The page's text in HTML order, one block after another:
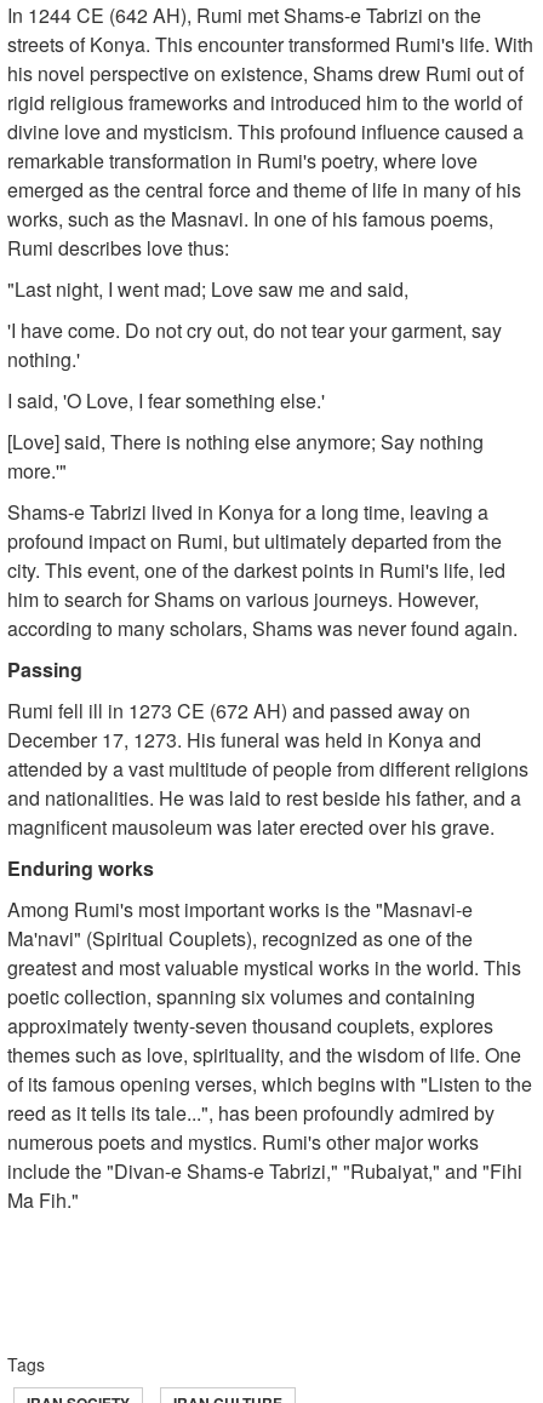
In 1244 CE (642 AH), Rumi met Shams-e Tabrizi on the
streets of Konya. This encounter transformed Rumi's life. With
his novel perspective on existence, Shams drew Rumi out of
rigid religious frameworks and introduced him to the world of
divine love and mysticism. This profound influence caused a
remarkable transformation in Rumi's poetry, where love
emerged as the central force and theme of life in many of his
works, such as the Masnavi. In one of his famous poems,
Rumi describes love thus:
"Last night, I went mad; Love saw me and said,
'I have come. Do not cry out, do not tear your garment, say
nothing.'
I said, 'O Love, I fear something else.'
[Love] said, There is nothing else anymore; Say nothing
more.'"
Shams-e Tabrizi lived in Konya for a long time, leaving a
profound impact on Rumi, but ultimately departed from the
city. This event, one of the darkest points in Rumi's life, led
him to search for Shams on various journeys. However,
according to many scholars, Shams was never found again.
Passing
Rumi fell ill in 1273 CE (672 AH) and passed away on
December 17, 1273. His funeral was held in Konya and
attended by a vast multitude of people from different religions
and nationalities. He was laid to rest beside his father, and a
magnificent mausoleum was later erected over his grave.
Enduring works
Among Rumi's most important works is the "Masnavi-e
Ma'navi" (Spiritual Couplets), recognized as one of the
greatest and most valuable mystical works in the world. This
poetic collection, spanning six volumes and containing
approximately twenty-seven thousand couplets, explores
themes such as love, spirituality, and the wisdom of life. One
of its famous opening verses, which begins with "Listen to the
reed as it tells its tale...", has been profoundly admired by
numerous poets and mystics. Rumi's other major works
include the "Divan-e Shams-e Tabrizi," "Rubaiyat," and "Fihi
Ma Fih."
Tags